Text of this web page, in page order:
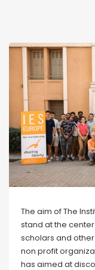
The aim of The
stand at the
scholars and other
non profit
has aimed at